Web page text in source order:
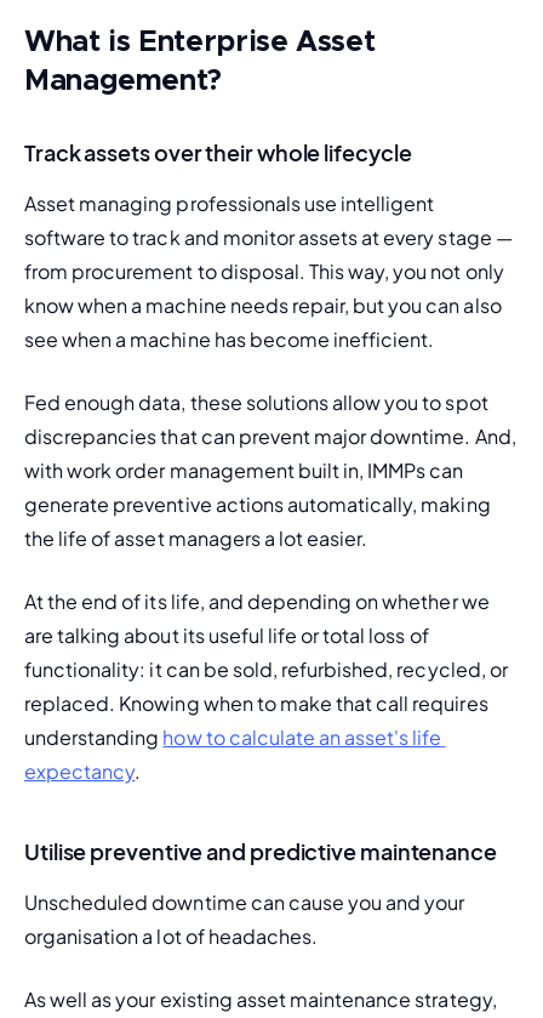
What is Enterprise Asset
Management?
Track assets over their whole lifecycle
Asset managing professionals use intelligent
software to track and monitor assets at every stage —
from procurement to disposal. This way, you not only
know when a machine needs repair, but you can also
see when a machine has become inefficient.
Fed enough data, these solutions allow you to spot
discrepancies that can prevent major downtime. And,
with work order management built in, IMMPs can
generate preventive actions automatically, making
the life of asset managers a lot easier.
At the end of its life, and depending on whether we
are talking about its useful life or total loss of
functionality: it can be sold, refurbished, recycled, or
replaced. Knowing when to make that call requires
understanding how to calculate an asset's life
expectancy.
Utilise preventive and predictive maintenance
Unscheduled downtime can cause you and your
organisation a lot of headaches.
As well as your existing asset maintenance strategy,